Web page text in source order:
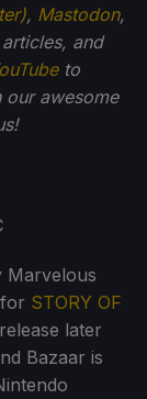
, Mastodon,
and
to
awesome
Marvelous
STORY OF
later
Bazaar is